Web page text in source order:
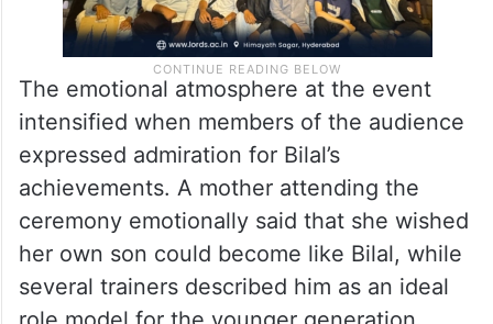
The emotional atmosphere at the event
intensified when members of the audience